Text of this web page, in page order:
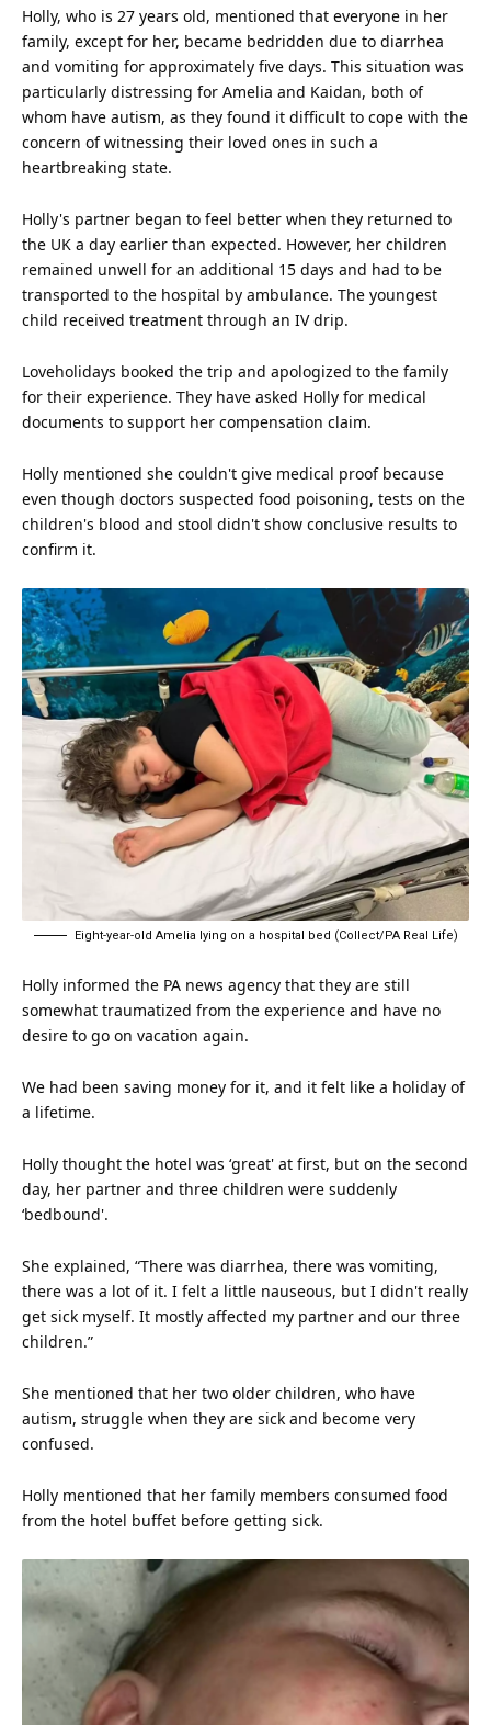
Holly, who is 27 years old, mentioned that everyone in her
family, except for her, became bedridden due to diarrhea
and vomiting for approximately five days. This situation was
particularly distressing for Amelia and Kaidan, both of
whom have autism, as they found it difficult to cope with the
concern of witnessing their loved ones in such a
heartbreaking state.
Holly's partner began to feel better when they returned to
the UK a day earlier than expected. However, her children
remained unwell for an additional 15 days and had to be
transported to the hospital by ambulance. The youngest
child received treatment through an IV drip.
Loveholidays booked the trip and apologized to the family
for their experience. They have asked Holly for medical
documents to support her compensation claim.
Holly mentioned she couldn't give medical proof because
even though doctors suspected food poisoning, tests on the
children's blood and stool didn't show conclusive results to
confirm it.
Eight-year-old Amelia lying on a hospital bed (Collect/PA Real Life)
Holly informed the PA news agency that they are still
somewhat traumatized from the experience and have no
desire to go on vacation again.
We had been saving money for it, and it felt like a holiday of
a lifetime.
Holly thought the hotel was ‘great' at first, but on the second
day, her partner and three children were suddenly
‘bedbound'.
She explained, “There was diarrhea, there was vomiting,
there was a lot of it. I felt a little nauseous, but I didn't really
get sick myself. It mostly affected my partner and our three
children.”
She mentioned that her two older children, who have
autism, struggle when they are sick and become very
confused.
Holly mentioned that her family members consumed food
from the hotel buffet before getting sick.